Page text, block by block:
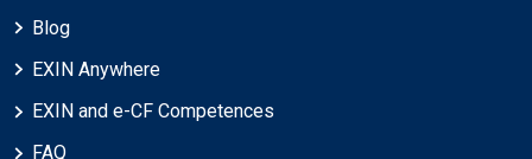
Blog
EXIN Anywhere
EXIN and e-CF Competences
FAQ